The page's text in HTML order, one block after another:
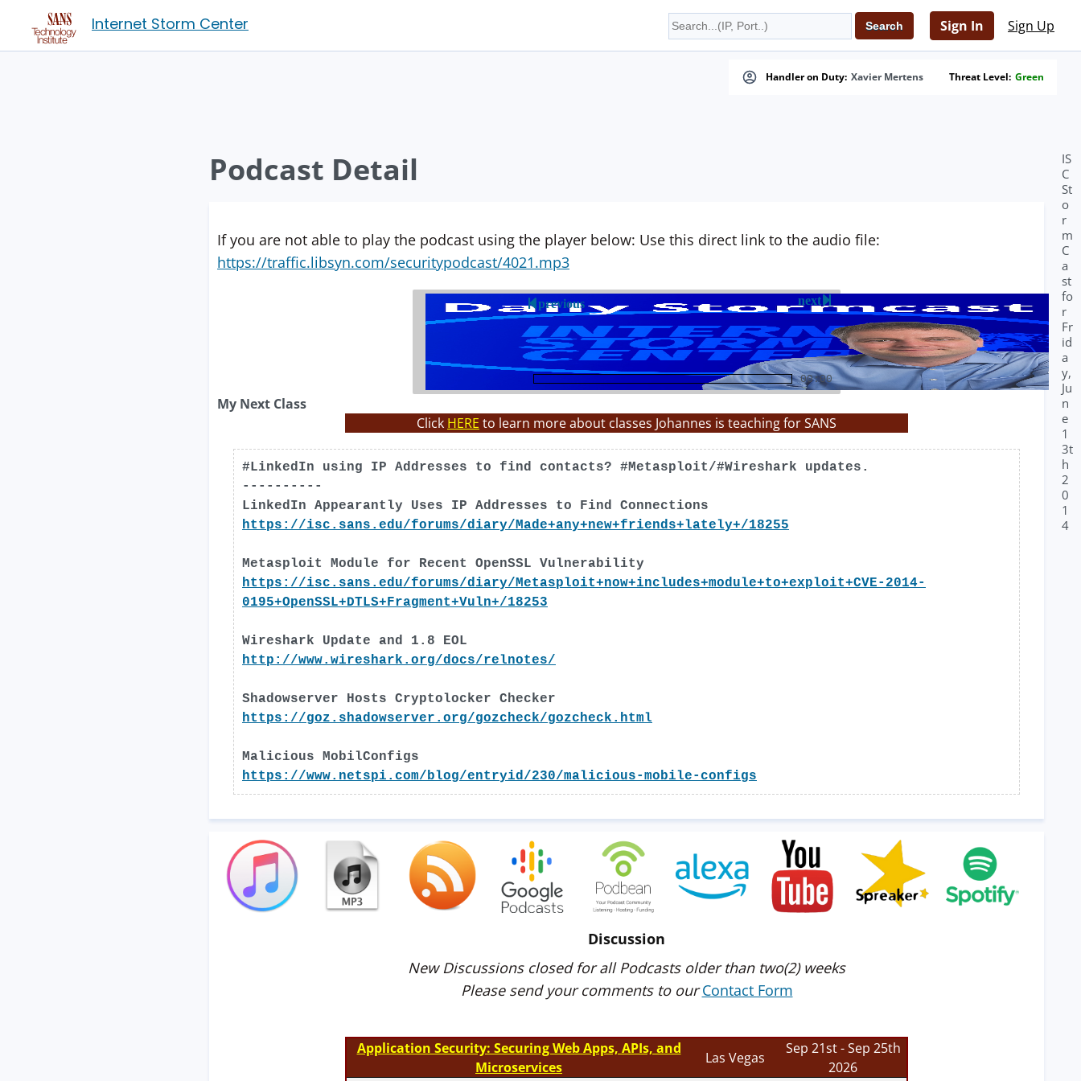
Internet Storm Center Sign In Sign Up
Handler on Duty: Xavier Mertens Threat Level: Green
Podcast Detail
If you are not able to play the podcast using the player below: Use this direct link to the audio file:
https://traffic.libsyn.com/securitypodcast/4021.mp3
previous next
IS
C
St
o
r
m
C
a
st
fo
r
Fr
id
a
y,
Ju
n
e
1
3t
h
2
0
1
4
00:00
My Next Class
Click HERE to learn more about classes Johannes is teaching for SANS
#LinkedIn using IP Addresses to find contacts? #Metasploit/#Wireshark updates.
----------
LinkedIn Appearantly Uses IP Addresses to Find Connections
https://isc.sans.edu/forums/diary/Made+any+new+friends+lately+/18255
Metasploit Module for Recent OpenSSL Vulnerability
https://isc.sans.edu/forums/diary/Metasploit+now+includes+module+to+exploit+CVE-2014-
0195+OpenSSL+DTLS+Fragment+Vuln+/18253
Wireshark Update and 1.8 EOL
http://www.wireshark.org/docs/relnotes/
Shadowserver Hosts Cryptolocker Checker
https://goz.shadowserver.org/gozcheck/gozcheck.html
Malicious MobilConfigs
https://www.netspi.com/blog/entryid/230/malicious-mobile-configs
Discussion
New Discussions closed for all Podcasts older than two(2) weeks
Please send your comments to ourContact Form
Application Security: Securing Web Apps, APIs, and
Microservices
Las Vegas
Sep 21st - Sep 25th
2026